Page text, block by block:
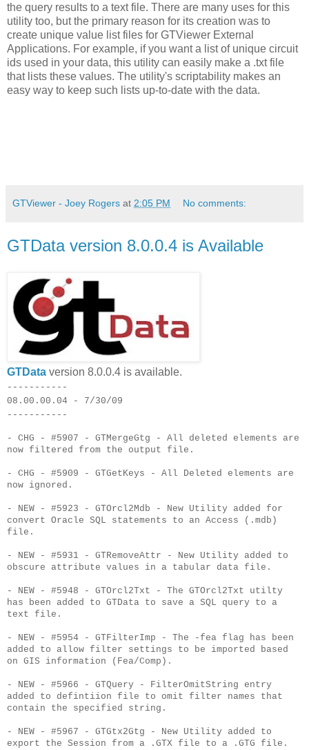
the query results to a text file. There are many uses for this
utility too, but the primary reason for its creation was to
create unique value list files for GTViewer External
Applications. For example, if you want a list of unique circuit
ids used in your data, this utility can easily make a .txt file
that lists these values. The utility's scriptability makes an
easy way to keep such lists up-to-date with the data.
GTViewer - Joey Rogers at 2:05 PM No comments:
GTData version 8.0.0.4 is Available
GTData version 8.0.0.4 is available.
-----------
08.00.00.04 - 7/30/09
-----------
- CHG - #5907 - GTMergeGtg - All deleted elements are
now filtered from the output file.
- CHG - #5909 - GTGetKeys - All Deleted elements are
now ignored.
- NEW - #5923 - GTOrcl2Mdb - New Utility added for
convert Oracle SQL statements to an Access (.mdb)
file.
- NEW - #5931 - GTRemoveAttr - New Utility added to
obscure attribute values in a tabular data file.
- NEW - #5948 - GTOrcl2Txt - The GTOrcl2Txt utilty
has been added to GTData to save a SQL query to a
text file.
- NEW - #5954 - GTFilterImp - The -fea flag has been
added to allow filter settings to be imported based
on GIS information (Fea/Comp).
- NEW - #5966 - GTQuery - FilterOmitString entry
added to defintiion file to omit filter names that
contain the specified string.
- NEW - #5967 - GTGtx2Gtg - New Utility added to
export the Session from a .GTX file to a .GTG file.